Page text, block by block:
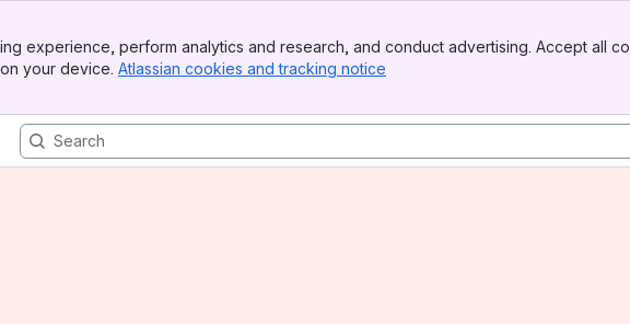
experience, perform analytics and research, and conduct advertising. Accept all
your device. Atlassian cookies and tracking notice